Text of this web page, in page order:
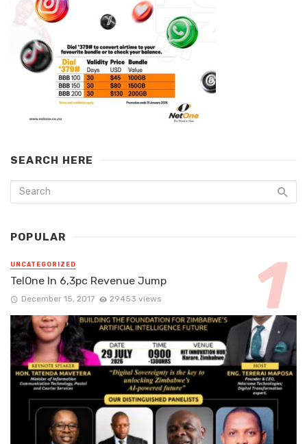
SEARCH HERE
POPULAR
UNCATEGORIZED
TelOne In 6,3pc Revenue Jump
December 15, 2017 29453 views